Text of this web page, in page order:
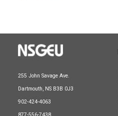
255 John Savage Ave.
Dartmouth, NS B3B 0J3
902-424-4063